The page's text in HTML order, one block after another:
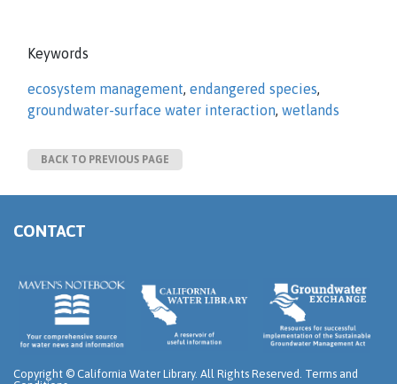
Keywords
ecosystem management, endangered species,
groundwater-surface water interaction, wetlands
BACK TO PREVIOUS PAGE
CONTACT
Copyright © California Water Library. All Rights Reserved. Terms and